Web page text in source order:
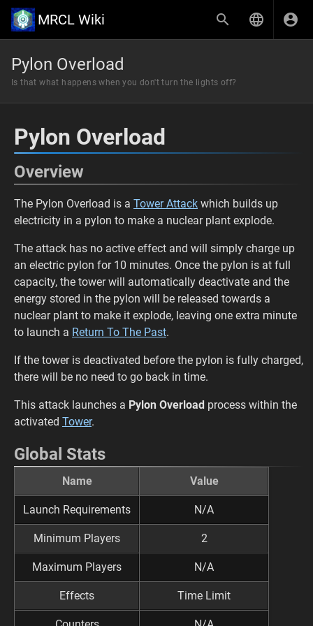
MRCL Wiki
Pylon Overload
Is that what happens when you don't turn the lights off?
Pylon Overload
Overview
The Pylon Overload is a Tower Attack which builds up
electricity in a pylon to make a nuclear plant explode.
The attack has no active effect and will simply charge up
an electric pylon for 10 minutes. Once the pylon is at full
capacity, the tower will automatically deactivate and the
energy stored in the pylon will be released towards a
nuclear plant to make it explode, leaving one extra minute
to launch a Return To The Past.
If the tower is deactivated before the pylon is fully charged,
there will be no need to go back in time.
This attack launches a Pylon Overload process within the
activated Tower.
Global Stats
Name Value
Launch Requirements N/A
Minimum Players 2
Maximum Players N/A
Effects Time Limit